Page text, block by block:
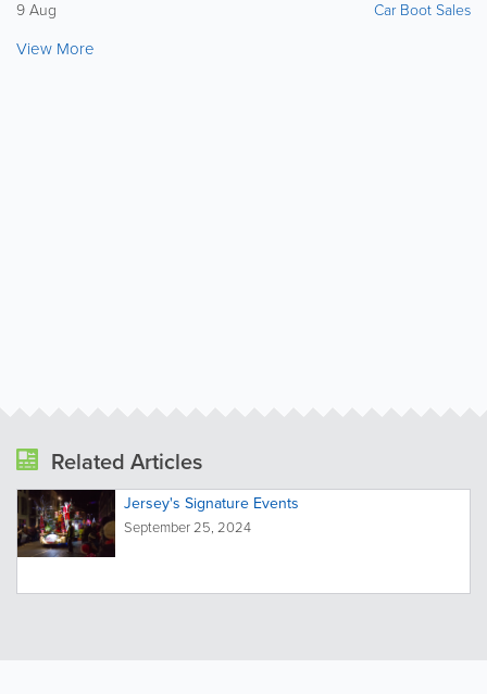
9 Aug
Car Boot Sales
View More
Related Articles
Jersey's Signature Events
September 25, 2024